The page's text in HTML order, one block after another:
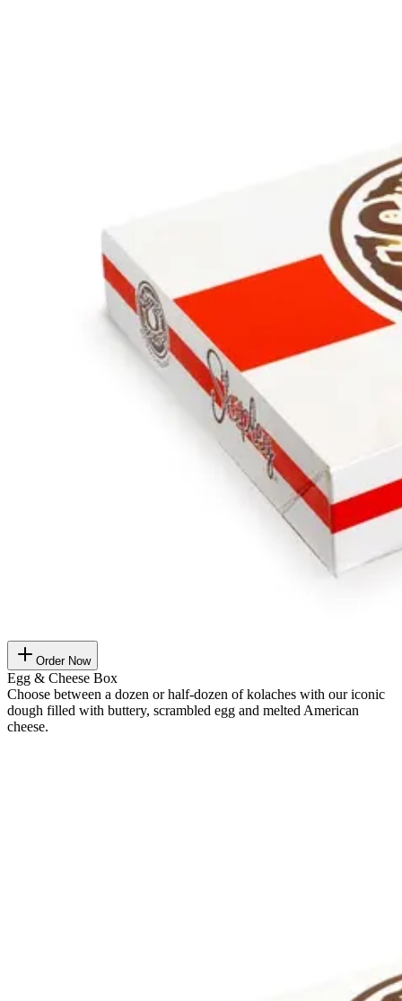
Order Now
Egg & Cheese Box
Choose between a dozen or half-dozen of kolaches with our iconic
dough filled with buttery, scrambled egg and melted American
cheese.